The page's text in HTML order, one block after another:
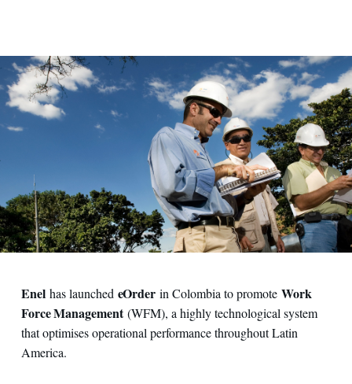
Enelhas launched eOrder in Colombia to promoteWork
Force Management(WFM), a highly technological system
that optimises operational performance throughout Latin
America.